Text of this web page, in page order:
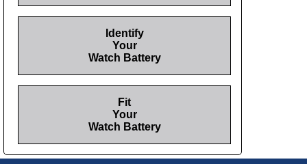
Identify
Your
Watch Battery
Fit
Your
Watch Battery